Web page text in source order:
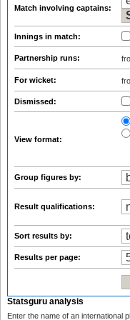
Match involving captains:
Innings in match:
Partnership runs:
For wicket:
Dismissed:
View format:
Group figures by:
Result qualifications:
Sort results by:
Results per page:
Statsguru analysis
Enter the name of an international